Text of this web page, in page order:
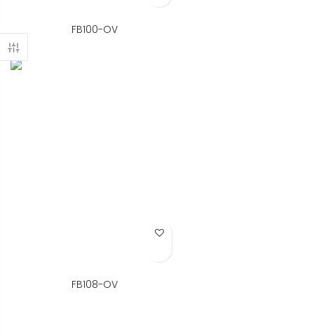
FB100-OV
Add to Wish List
FB108-OV